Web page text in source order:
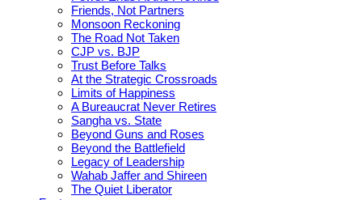
Friends, Not Partners
Monsoon Reckoning
The Road Not Taken
CJP vs. BJP
Trust Before Talks
At the Strategic Crossroads
Limits of Happiness
A Bureaucrat Never Retires
Sangha vs. State
Beyond Guns and Roses
Beyond the Battlefield
Legacy of Leadership
Wahab Jaffer and Shireen
The Quiet Liberator